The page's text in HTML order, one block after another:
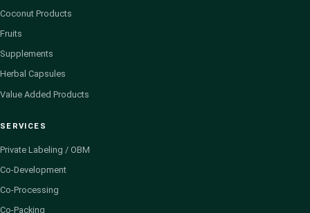
Coconut Products
Fruits
Supplements
Herbal Capsules
Value Added Products
SERVICES
Private Labeling / OBM
Co-Development
Co-Processing
Co-Packing